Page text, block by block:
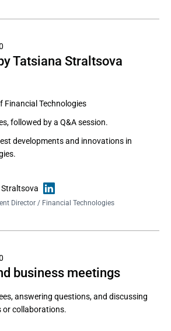
Tatsiana Straltsova
Financial Technologies
followed by a Q&A session.
developments and innovations in
Director / Financial Technologies
business meetings
answering questions, and discussing
or collaborations.